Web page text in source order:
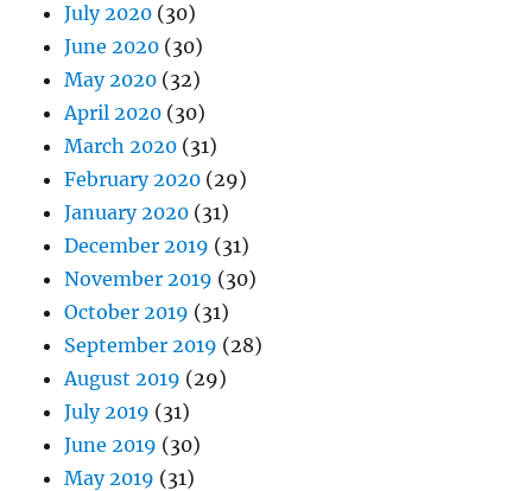
July 2020 (30)
June 2020 (30)
May 2020 (32)
April 2020 (30)
March 2020 (31)
February 2020 (29)
January 2020 (31)
December 2019 (31)
November 2019 (30)
October 2019 (31)
September 2019 (28)
August 2019 (29)
July 2019 (31)
June 2019 (30)
May 2019 (31)